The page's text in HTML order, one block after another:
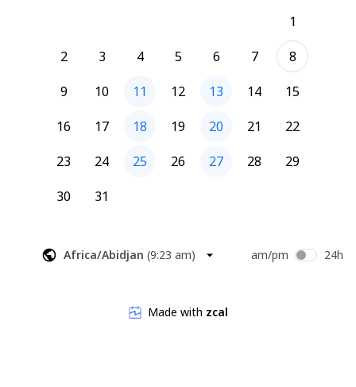
1
2
3 4 5 6 7
8
9
10 11 12 13 14
15
16
17 18 19 20 21
22
23
24 25 26 27 28
29
30
31
Africa/Abidjan (9:23 am) am/pm 24h
Made with zcal